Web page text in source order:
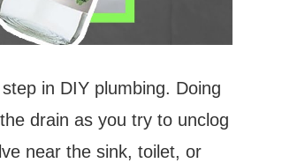
in DIY plumbing. Doing
drain as you try to unclog
near the sink, toilet, or